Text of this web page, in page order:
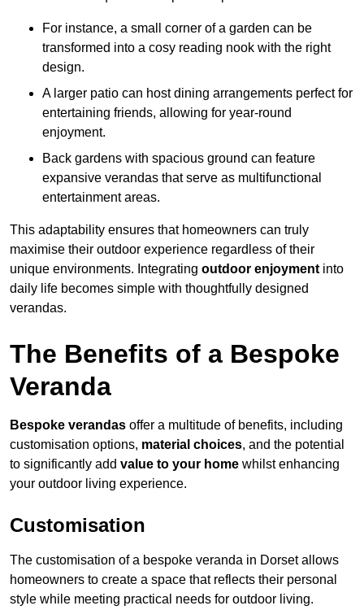
For instance, a small corner of a garden can be
transformed into a cosy reading nook with the right
design.
A larger patio can host dining arrangements perfect for
entertaining friends, allowing for year-round
enjoyment.
Back gardens with spacious ground can feature
expansive verandas that serve as multifunctional
entertainment areas.
This adaptability ensures that homeowners can truly
maximise their outdoor experience regardless of their
unique environments. Integrating outdoor enjoyment into
daily life becomes simple with thoughtfully designed
verandas.
The Benefits of a Bespoke
Veranda
Bespoke verandas offer a multitude of benefits, including
customisation options, material choices, and the potential
to significantly add value to your home whilst enhancing
your outdoor living experience.
Customisation
The customisation of a bespoke veranda in Dorset allows
homeowners to create a space that reflects their personal
style while meeting practical needs for outdoor living.